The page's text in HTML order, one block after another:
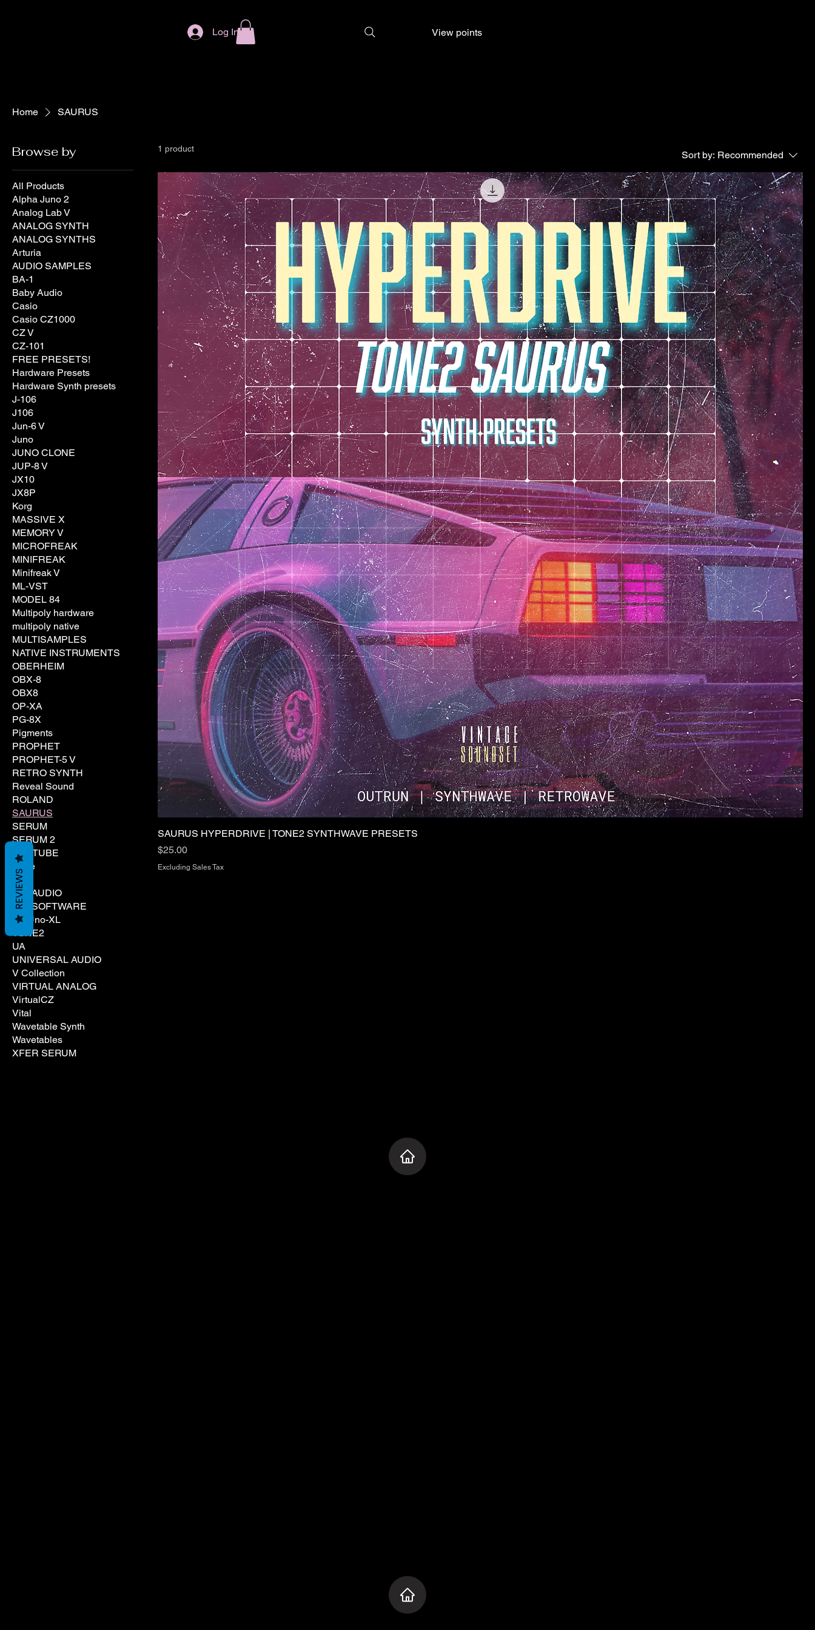
Log In View points
Home SAURUS
Browse by
All Products
Alpha Juno 2
Analog Lab V
ANALOG SYNTH
ANALOG SYNTHS
Arturia
AUDIO SAMPLES
BA-1
Baby Audio
Casio
Casio CZ1000
CZ V
CZ-101
FREE PRESETS!
Hardware Presets
Hardware Synth presets
J-106
J106
Jun-6 V
Juno
JUNO CLONE
JUP-8 V
JX10
JX8P
Korg
MASSIVE X
MEMORY V
MICROFREAK
MINIFREAK
Minifreak V
ML-VST
MODEL 84
Multipoly hardware
multipoly native
MULTISAMPLES
NATIVE INSTRUMENTS
OBERHEIM
OBX-8
OBX8
OP-XA
PG-8X
Pigments
PROPHET
PROPHET-5 V
RETRO SYNTH
Reveal Sound
ROLAND
SAURUS
SERUM
SERUM 2
SOFTUBE
Spire
TAL
TAL AUDIO
TAL SOFTWARE
Tal Uno-XL
TONE2
UA
UNIVERSAL AUDIO
V Collection
VIRTUAL ANALOG
VirtualCZ
Vital
Wavetable Synth
Wavetables
XFER SERUM
1 product
Sort by: Recommended
SAURUS HYPERDRIVE | TONE2 SYNTHWAVE PRESETS
Price
$25.00
Excluding Sales Tax
REVIEWS